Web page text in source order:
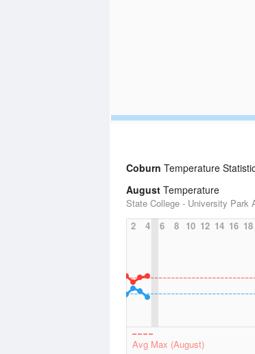
Coburn Temperature
August Temperature
State College - University Park
2
4 6 8 10 12 14 16 18
Avg Max (August)